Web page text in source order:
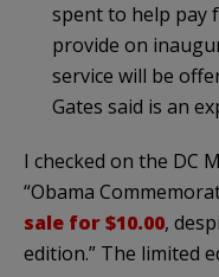
spent to help pay
provide on
service will be
Gates said is an
I checked on the DC
“Obama
sale for $10.00,
edition.” The limited